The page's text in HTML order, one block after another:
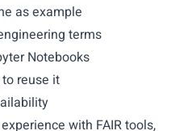
as example
terms
Notebooks
reuse it
with FAIR tools,